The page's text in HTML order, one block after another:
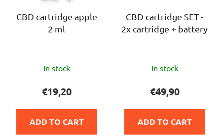
CBD cartridge apple
2 ml
average
product
rating
5,0
In stock
€19,20
ADD TO CART
CBD cartridge SET -
2x cartridge + battery
average
product
rating
5,0
In stock
€49,90
ADD TO CART